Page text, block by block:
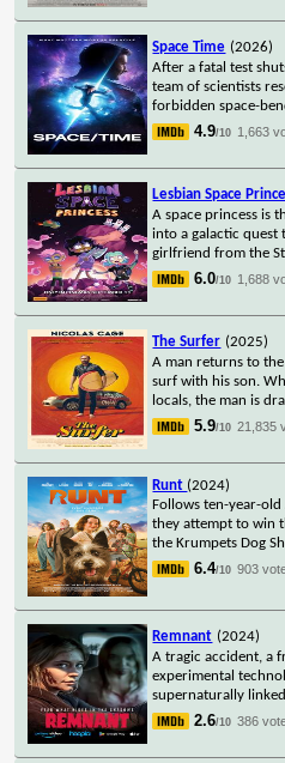
Space Time (2026)
After a fatal test
team of scientists
forbidden space-
4.9/10 1,663
Lesbian Space
A space princess is
into a galactic quest
girlfriend from the
6.0/10 1,688
The Surfer (2025)
A man returns to
surf with his son.
locals, the man is
5.9/10 21,835
Runt (2024)
Follows ten-year-
they attempt to win
the Krumpets Dog
6.4/10 903
Remnant (2024)
A tragic accident, a
experimental
supernaturally
2.6/10 386